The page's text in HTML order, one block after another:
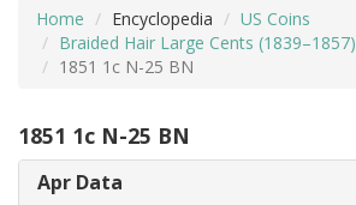
Home Encyclopedia
US Coins
Braided Hair Large Cents (1839–1857)
1851 1c N-25 BN
1851 1c N-25 BN
Apr Data
ADVANCED